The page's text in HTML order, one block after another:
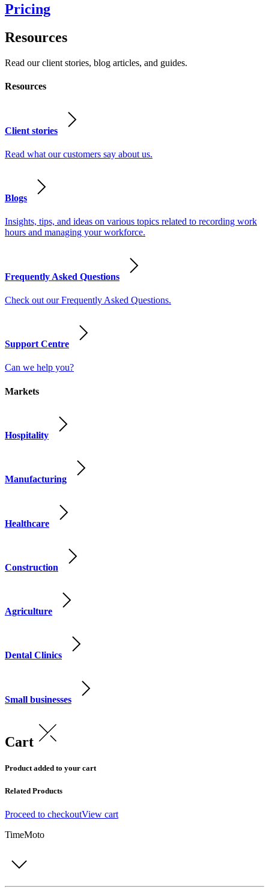
Pricing
Resources
Read our client stories, blog articles, and guides.
Resources
Client stories
Read what our customers say about us.
Blogs
Insights, tips, and ideas on various topics related to recording work
hours and managing your workforce.
Frequently Asked Questions
Check out our Frequently Asked Questions.
Support Centre
Can we help you?
Markets
Hospitality
Manufacturing
Healthcare
Construction
Agriculture
Dental Clinics
Small businesses
Cart
Product added to your cart
Related Products
Proceed to checkoutView cart
TimeMoto